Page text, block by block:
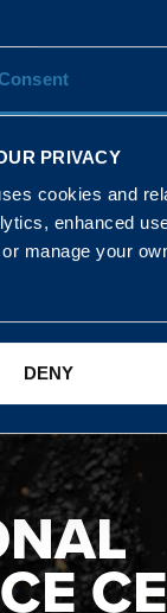
PRIVACY
cookies and
enhanced
manage your
DENY
AND
REGIONS